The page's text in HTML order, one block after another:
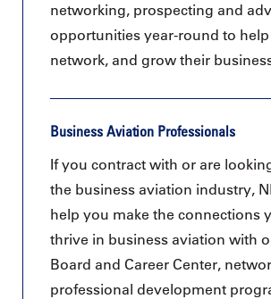
networking, prospecting and
opportunities year-round to
network, and grow their
Business Aviation Professionals
If you contract with or are
the business aviation industry,
help you make the connections
thrive in business aviation with
Board and Career Center,
professional development